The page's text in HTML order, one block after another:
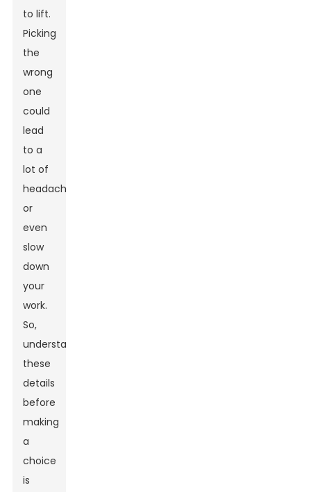
to lift.
Picking
the
wrong
one
could
lead
to a
lot of
headaches
or
even
slow
down
your
work.
So,
understanding
these
details
before
making
a
choice
is